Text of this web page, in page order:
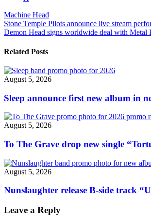
"Machine
Head’s
Robb
reveals
of
Linkin
Park’s
“In
The
End”"
Machine Head
Post
navigation
Stone Temple Pilots announce live stream
Demon Head signs worldwide deal with Metal
Related Posts
August 5, 2026
Sleep announce first new album in
August 5, 2026
To The Grave drop new single
August 5, 2026
Nunslaughter release B-side track
Leave a Reply